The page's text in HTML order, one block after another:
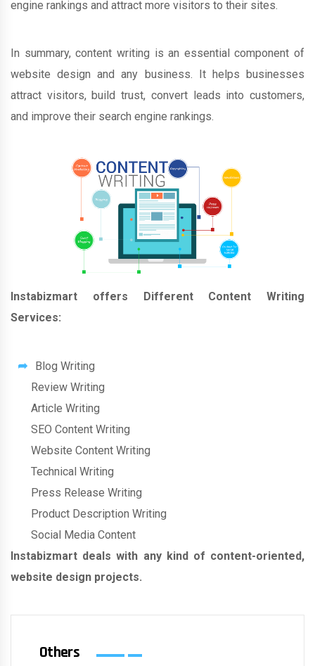
engine rankings and attract more visitors to their sites.
In summary, content writing is an essential component of
website design and any business. It helps businesses
attract visitors, build trust, convert leads into customers,
and improve their search engine rankings.
Instabizmart offers Different Content Writing
Services:
Blog Writing
Review Writing
Article Writing
SEO Content Writing
Website Content Writing
Technical Writing
Press Release Writing
Product Description Writing
Social Media Content
Instabizmart deals with any kind of content-oriented,
website design projects.
Others